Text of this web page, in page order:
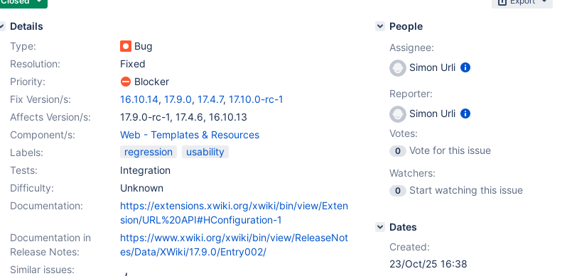
Details
Type:
Bug
Resolution:
Fixed
Priority:
Blocker
Fix Version/s:
16.10.14, 17.9.0, 17.4.7, 17.10.0-rc-1
Affects Version/s:
17.9.0-rc-1, 17.4.6, 16.10.13
Component/s:
Web - Templates & Resources
Labels:
regression
usability
Tests:
Integration
Difficulty:
Unknown
Documentation:
https://extensions.xwiki.org/xwiki/bin/view/Exten
sion/URL%20API#HConfiguration-1
Documentation in
Release Notes:
https://www.xwiki.org/xwiki/bin/view/ReleaseNot
es/Data/XWiki/17.9.0/Entry002/
Similar issues:
People
Assignee:
Simon Urli
Reporter:
Simon Urli
Votes:
0
Vote for this issue
Watchers:
0 Start watching this issue
Dates
Created:
23/Oct/25 16:38